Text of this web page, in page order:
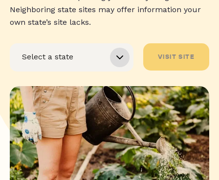
Neighboring state sites may offer information your
own state’s site lacks.
VISIT SITE